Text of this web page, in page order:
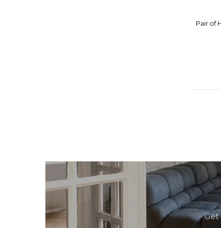
Pair of
MEIZAI
MENU
MINTON
MIRRORMANIA
Get